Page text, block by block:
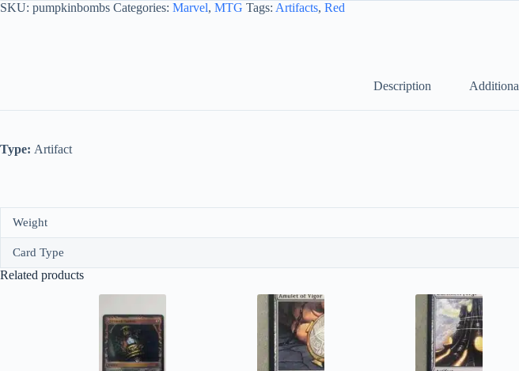
SKU: pumpkinbombs Categories: Marvel, MTG Tags: Artifacts, Red
Description
Type: Artifact
Weight
Card Type
Related products